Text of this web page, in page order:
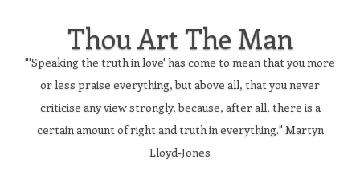
Thou Art The Man
"'Speaking the truth in love' has come to mean that you more
or less praise everything, but above all, that you never
criticise any view strongly, because, after all, there is a
certain amount of right and truth in everything." Martyn
Lloyd-Jones